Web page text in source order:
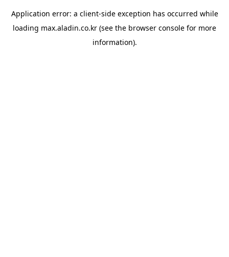
Application error: a client-side exception has occurred while
loading max.aladin.co.kr (see the browser console for more
information).